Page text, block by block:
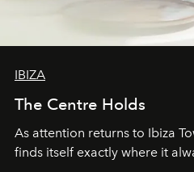
IBIZA
The Centre Holds
As attention returns to Ibiza
finds itself exactly where it